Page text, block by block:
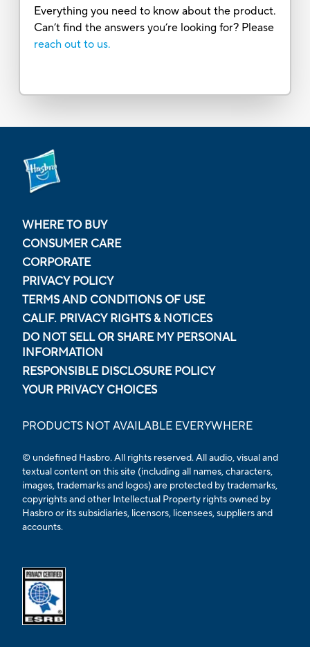
Everything you need to know about the product.
Can’t find the answers you’re looking for? Please
reach out to us.
WHERE TO BUY
CONSUMER CARE
CORPORATE
PRIVACY POLICY
TERMS AND CONDITIONS OF USE
CALIF. PRIVACY RIGHTS & NOTICES
DO NOT SELL OR SHARE MY PERSONAL
INFORMATION
RESPONSIBLE DISCLOSURE POLICY
YOUR PRIVACY CHOICES
PRODUCTS NOT AVAILABLE EVERYWHERE
© undefined Hasbro. All rights reserved. All audio, visual and
textual content on this site (including all names, characters,
images, trademarks and logos) are protected by trademarks,
copyrights and other Intellectual Property rights owned by
Hasbro or its subsidiaries, licensors, licensees, suppliers and
accounts.